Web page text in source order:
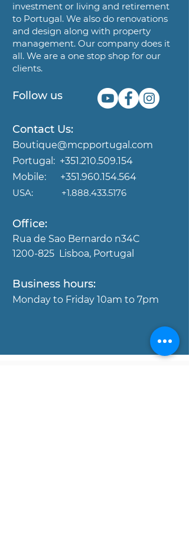
investment or living and retirement
to Portugal. We also do renovations
and design along with property
management. Our company does it
all. We are a one stop shop for our
clients.
Follow us
Contact Us:
Boutique@mcpportugal.com
Portugal: +351.210.509.154
Mobile: +351.960.154.564
USA:
+1.888.433.5176
Office:
Rua de Sao Bernardo n34C
1200-825 Lisboa, Portugal
Business hours:
Monday to Friday 10am to 7pm